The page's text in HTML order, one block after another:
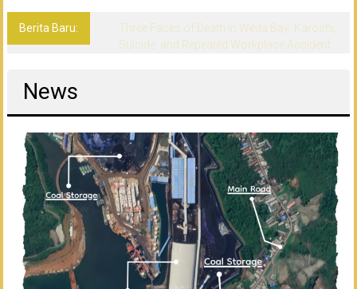
Berita Baru:
Three Faces of Death in Weda Bay: Karoshi,
Suicide, and Repeated Workplace Accident
News